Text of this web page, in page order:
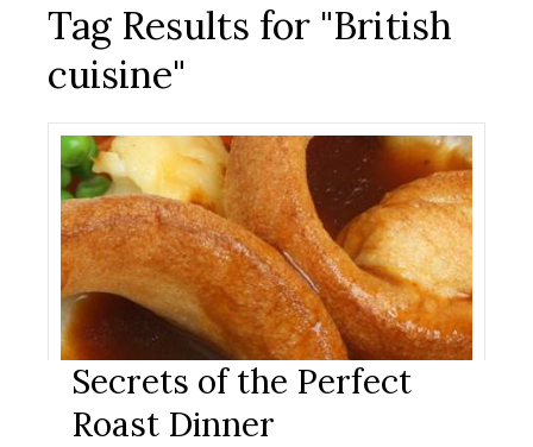
Tag Results for "British
cuisine"
Secrets of the Perfect
Roast Dinner